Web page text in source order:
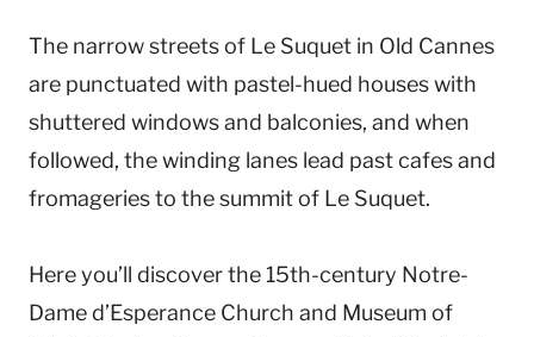
The narrow streets of Le Suquet in Old Cannes
are punctuated with pastel-hued houses with
shuttered windows and balconies, and when
followed, the winding lanes lead past cafes and
fromageries to the summit of Le Suquet.
Here you’ll discover the 15th-century Notre-
Dame d’Esperance Church and Museum of